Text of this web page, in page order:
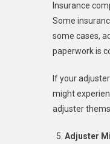
Insurance
Some
some cases,
paperwork is
If your
might
adjuster
Adjuster